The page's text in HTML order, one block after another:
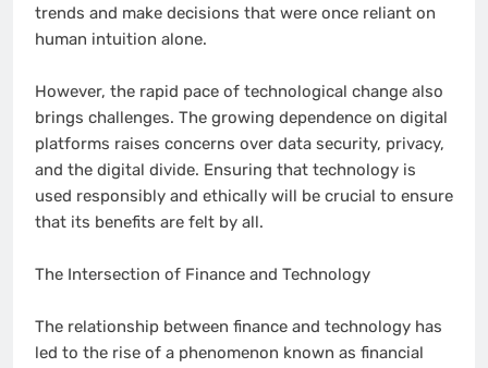
trends and make decisions that were once reliant on
human intuition alone.
However, the rapid pace of technological change also
brings challenges. The growing dependence on digital
platforms raises concerns over data security, privacy,
and the digital divide. Ensuring that technology is
used responsibly and ethically will be crucial to ensure
that its benefits are felt by all.
The Intersection of Finance and Technology
The relationship between finance and technology has
led to the rise of a phenomenon known as financial